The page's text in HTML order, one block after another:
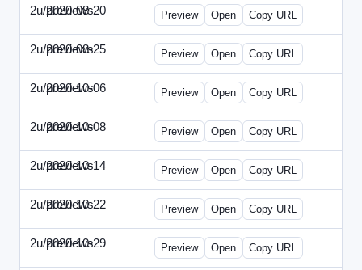
2u/previews
2020-08-20 2u-2020-0820-EWP.html
Preview Open Copy URL
2u/previews
2020-08-25 2u-2020-0825-EMN.html
Preview Open Copy URL
2u/previews
2020-10-06 2u-2020-1006-CFO.html
Preview Open Copy URL
2u/previews
2020-10-08 2u-2020-1008-CEO.html
Preview Open Copy URL
2u/previews
2020-10-14 2u-2020-1014-ENT.html
Preview Open Copy URL
2u/previews
2020-10-22 2u-2020-1022-CMO.html
Preview Open Copy URL
2u/previews
2020-10-29 2u-2020-1029-EMN.html
Preview Open Copy URL